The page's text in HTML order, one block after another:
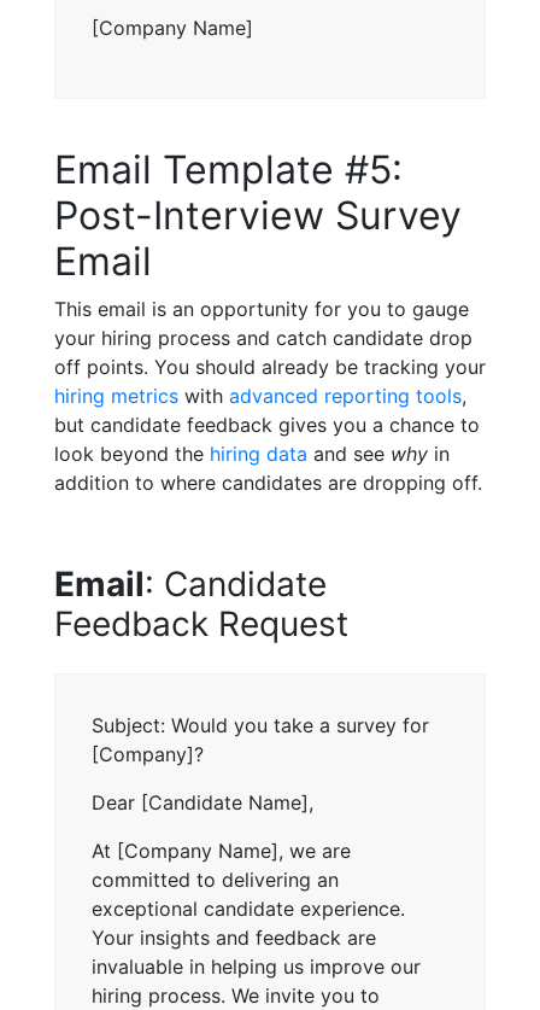
[Company Name]
Email Template #5:
Post-Interview Survey
Email
This email is an opportunity for you to gauge
your hiring process and catch candidate drop
off points. You should already be tracking your
hiring metrics with advanced reporting tools,
but candidate feedback gives you a chance to
look beyond the hiring data and see why in
addition to where candidates are dropping off.
Email: Candidate
Feedback Request
Subject: Would you take a survey for
[Company]?
Dear [Candidate Name],
At [Company Name], we are
committed to delivering an
exceptional candidate experience.
Your insights and feedback are
invaluable in helping us improve our
hiring process. We invite you to